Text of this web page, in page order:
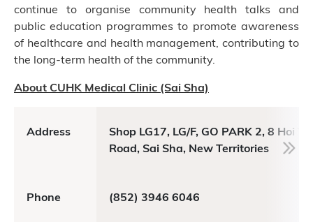
continue to organise community health talks and
public education programmes to promote awareness
of healthcare and health management, contributing to
the long-term health of the community.
About CUHK Medical Clinic (Sai Sha)
Address
Shop LG17, LG/F, GO PARK 2, 8 Hoi
Road, Sai Sha, New Territories
Phone (852) 3946 6046